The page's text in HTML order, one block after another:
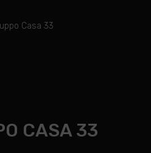
CASA 33